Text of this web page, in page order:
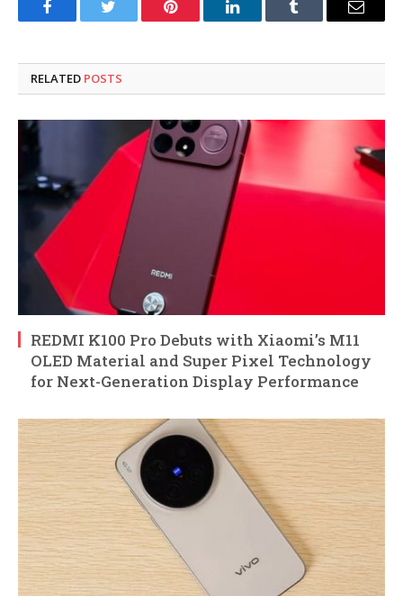
FacebookTwitter Pinterest LinkedInTumblr Email
RELATED POSTS
REDMI K100 Pro Debuts with Xiaomi’s M11
OLED Material and Super Pixel Technology
for Next-Generation Display Performance